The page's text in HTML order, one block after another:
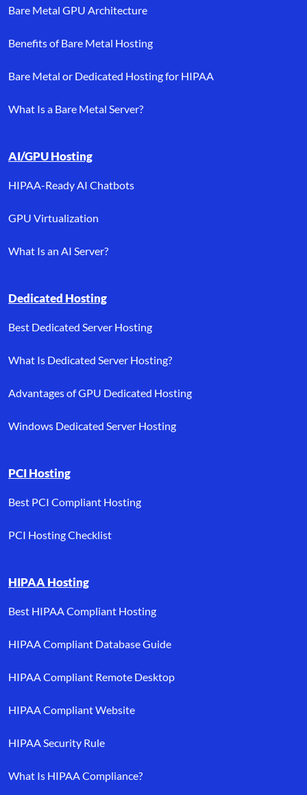
Bare Metal GPU Architecture
Benefits of Bare Metal Hosting
Bare Metal or Dedicated Hosting for HIPAA
What Is a Bare Metal Server?
AI/GPU Hosting
HIPAA-Ready AI Chatbots
GPU Virtualization
What Is an AI Server?
Dedicated Hosting
Best Dedicated Server Hosting
What Is Dedicated Server Hosting?
Advantages of GPU Dedicated Hosting
Windows Dedicated Server Hosting
PCI Hosting
Best PCI Compliant Hosting
PCI Hosting Checklist
HIPAA Hosting
Best HIPAA Compliant Hosting
HIPAA Compliant Database Guide
HIPAA Compliant Remote Desktop
HIPAA Compliant Website
HIPAA Security Rule
What Is HIPAA Compliance?